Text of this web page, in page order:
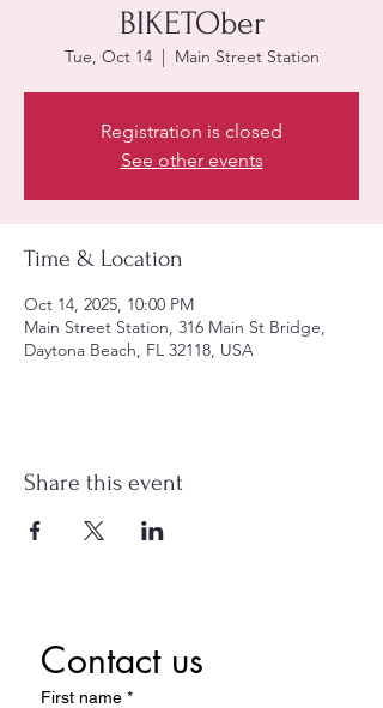
BIKETOber
Tue, Oct 14
  |
Main Street Station
Registration is closed
See other events
Time & Location
Oct 14, 2025, 10:00 PM
Main Street Station, 316 Main St Bridge,
Daytona Beach, FL 32118, USA
Share this event
Contact us
First name *